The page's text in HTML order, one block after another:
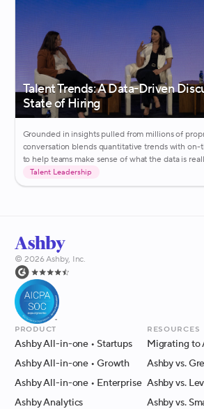
Talent Trends: A Data-Driven
State of Hiring
Grounded in insights pulled from millions of
conversation blends quantitative trends with
to help teams make sense of what the data is
Talent Leadership
© 2026Ashby, Inc.
Product
Ashby All-in-one • Startups
Ashby All-in-one • Growth
Ashby All-in-one • Enterprise
Ashby Analytics
Resources
Migrating to
Ashby vs.
Ashby vs.
Ashby vs.